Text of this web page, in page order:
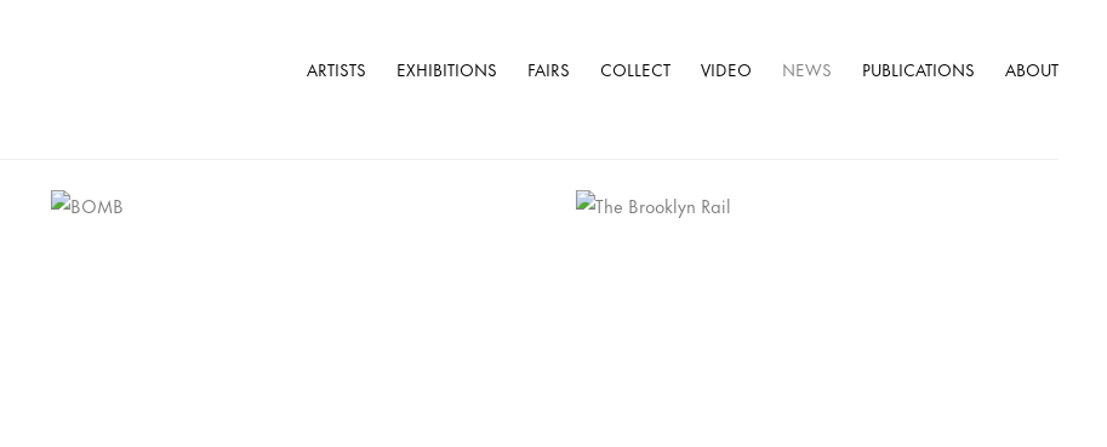
ARTISTS EXHIBITIONS FAIRS COLLECT VIDEO NEWS PUBLICATIONS ABOUT